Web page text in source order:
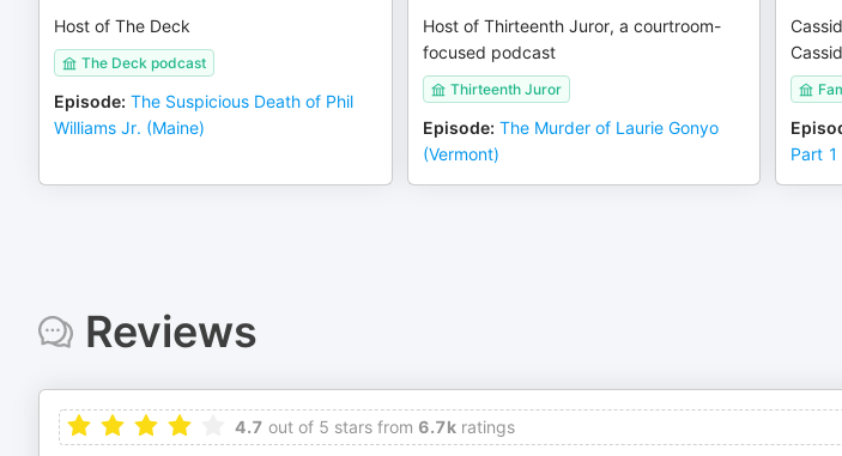
Host of The Deck
The Deck podcast
Episode: The Suspicious Death of Phil
Williams Jr. (Maine)
Host of Thirteenth Juror, a courtroom-
focused podcast
Thirteenth Juror
Episode: The Murder of Laurie Gonyo
(Vermont)
Part 1
Reviews
4.7 out of 5 stars from 6.7k ratings